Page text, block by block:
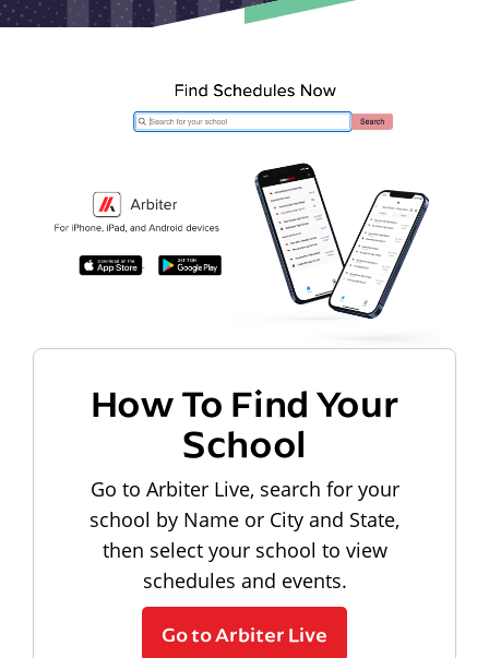
How To Find Your
School
Go to Arbiter Live, search for your
school by Name or City and State,
then select your school to view
schedules and events.
Go to Arbiter Live